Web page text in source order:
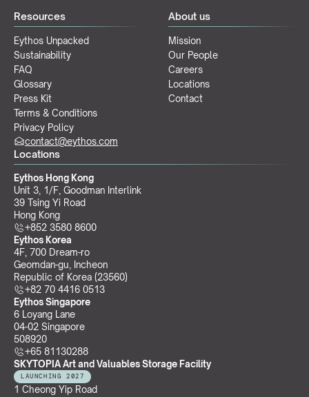
Resources
Eythos Unpacked
Sustainability
FAQ
Glossary
Press Kit
Terms & Conditions
Privacy Policy
About us
Mission
Our People
Careers
Locations
Contact
Locations
Eythos Hong Kong
Unit 3, 1/F, Goodman Interlink
39 Tsing Yi Road
Hong Kong
+852 3580 8600
Eythos Korea
4F, 700 Dream-ro
Geomdan-gu, Incheon
Republic of Korea (23560)
+82 70 4416 0513
Eythos Singapore
6 Loyang Lane
04-02 Singapore
508920
+65 81130288
SKYTOPIA Art and Valuables Storage Facility
LAUNCHING 2027
1 Cheong Yip Road
contact@eythos.com